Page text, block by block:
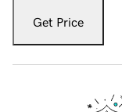
Get Price